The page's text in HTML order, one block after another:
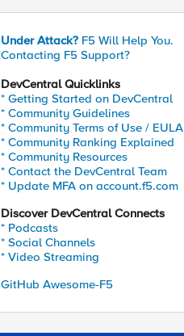
Under Attack? F5 Will Help You.
Contacting F5 Support?
DevCentral Quicklinks
* Getting Started on DevCentral
* Community Guidelines
* Community Terms of Use / EULA
* Community Ranking Explained
* Community Resources
* Contact the DevCentral Team
* Update MFA on account.f5.com
Discover DevCentral Connects
* Podcasts
* Social Channels
* Video Streaming
GitHub Awesome-F5